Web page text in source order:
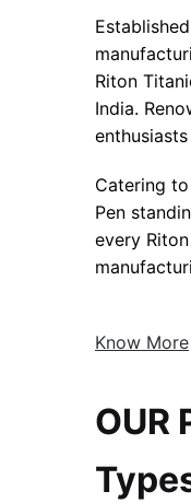
Riton
India.
Catering
Pen
every
Know More
OUR